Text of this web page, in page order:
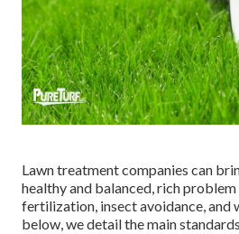
Lawn treatment companies can
healthy and balanced, rich problem
fertilization, insect avoidance, and
below, we detail the main